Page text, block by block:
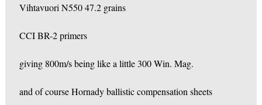
Vihtavuori N550 47.2 grains
CCI BR-2 primers
giving 800m/s being like a little 300 Win. Mag.
and of course Hornady ballistic compensation sheets